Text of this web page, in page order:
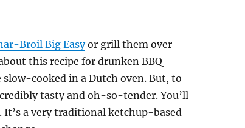
Broil Big Easyor grill them over
this recipe for drunken BBQ
cooked in a Dutch oven. But, to
tasty and oh-so-tender. You’ll
It’s a very traditional ketchup-based